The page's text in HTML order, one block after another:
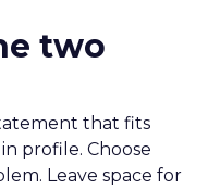
two
that fits
profile. Choose
Leave space for